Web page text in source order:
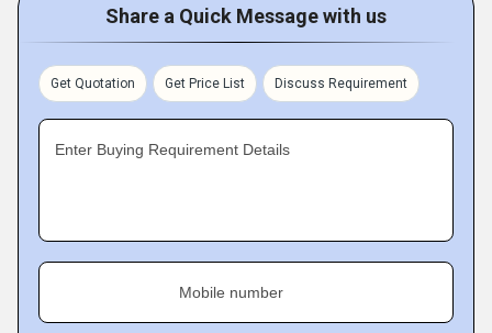
Share a Quick Message with us
Get Quotation Get Price List Discuss Requirement
Enter Buying Requirement Details
Mobile number